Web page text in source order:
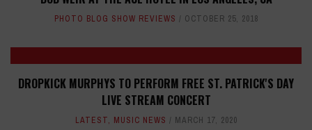
PHOTO BLOG SHOW REVIEWS OCTOBER 25, 2018
DROPKICK MURPHYS TO PERFORM FREE ST. PATRICK'S DAY
LIVE STREAM CONCERT
LATEST, MUSIC NEWS MARCH 17, 2020